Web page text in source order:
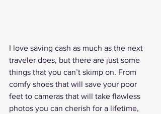
I love saving cash as much as the next
traveler does, but there are just some
things that you can’t skimp on. From
comfy shoes that will save your poor
feet to cameras that will take flawless
photos you can cherish for a lifetime,